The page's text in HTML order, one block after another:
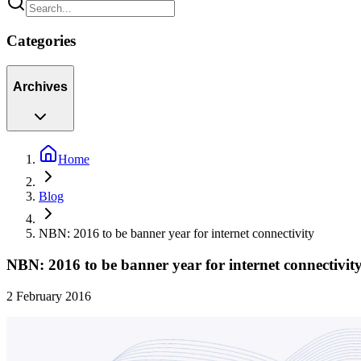
Categories
Archives
Home
Blog
NBN: 2016 to be banner year for internet connectivity
NBN: 2016 to be banner year for internet
2 February 2016